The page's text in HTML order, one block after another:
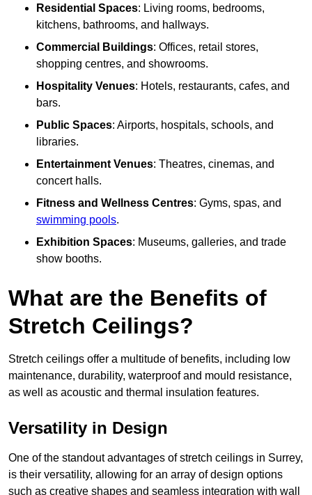
Residential Spaces: Living rooms, bedrooms,
kitchens, bathrooms, and hallways.
Commercial Buildings: Offices, retail stores,
shopping centres, and showrooms.
Hospitality Venues: Hotels, restaurants, cafes, and
bars.
Public Spaces: Airports, hospitals, schools, and
libraries.
Entertainment Venues: Theatres, cinemas, and
concert halls.
Fitness and Wellness Centres: Gyms, spas, and
swimming pools.
Exhibition Spaces: Museums, galleries, and trade
show booths.
What are the Benefits of
Stretch Ceilings?
Stretch ceilings offer a multitude of benefits, including low
maintenance, durability, waterproof and mould resistance,
as well as acoustic and thermal insulation features.
Versatility in Design
One of the standout advantages of stretch ceilings in Surrey,
is their versatility, allowing for an array of design options
such as creative shapes and seamless integration with wall